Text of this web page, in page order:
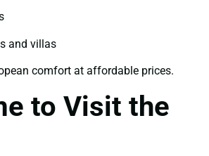
and villas
comfort at affordable prices.
to Visit the